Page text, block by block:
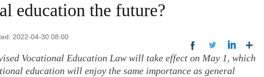
education the future?
2022-04-30 08:00
Vocational Education Law will take effect on May 1, which
education will enjoy the same importance as general